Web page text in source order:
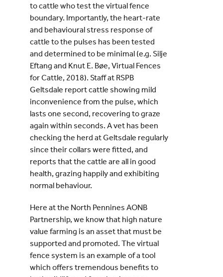
to cattle who test the virtual fence
boundary. Importantly, the heart-rate
and behavioural stress response of
cattle to the pulses has been tested
and determined to be minimal (e.g. Silje
Eftang and Knut E. Bøe, Virtual Fences
for Cattle, 2018). Staff at RSPB
Geltsdale report cattle showing mild
inconvenience from the pulse, which
lasts one second, recovering to graze
again within seconds. A vet has been
checking the herd at Geltsdale regularly
since their collars were fitted, and
reports that the cattle are all in good
health, grazing happily and exhibiting
normal behaviour.
Here at the North Pennines AONB
Partnership, we know that high nature
value farming is an asset that must be
supported and promoted. The virtual
fence system is an example of a tool
which offers tremendous benefits to